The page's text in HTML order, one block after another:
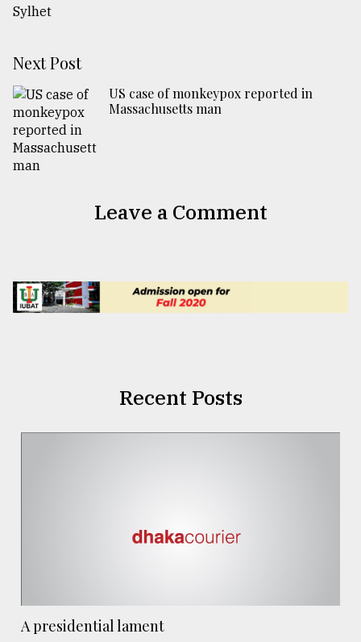
Next Post
US case of monkeypox reported in
Massachusetts man
Leave a Comment
Recent Posts
A presidential lament